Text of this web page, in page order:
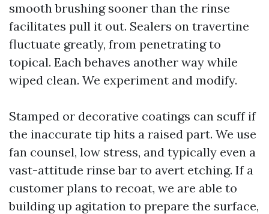
smooth brushing sooner than the rinse
facilitates pull it out. Sealers on travertine
fluctuate greatly, from penetrating to
topical. Each behaves another way while
wiped clean. We experiment and modify.
Stamped or decorative coatings can scuff if
the inaccurate tip hits a raised part. We use
fan counsel, low stress, and typically even a
vast-attitude rinse bar to avert etching. If a
customer plans to recoat, we are able to
building up agitation to prepare the surface,